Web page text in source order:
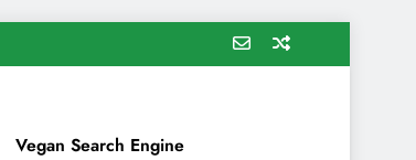
Vegan Search Engine